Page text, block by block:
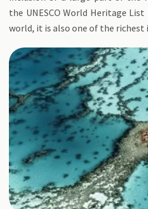
the UNESCO World Heritage
world, it is also one of the richest